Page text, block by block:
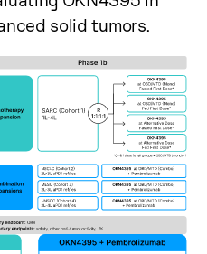
solid tumors.